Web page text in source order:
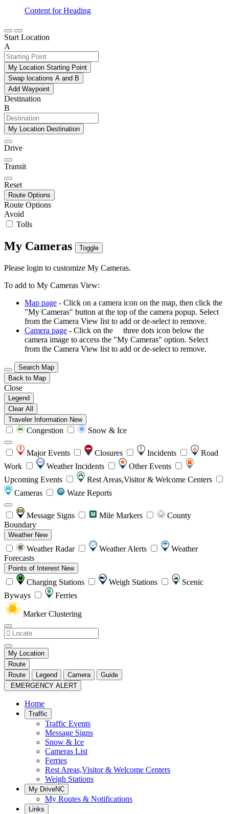
Content for Heading
Start Location
A
My Location Starting Point
Swap locations A and B
Add Waypoint
Destination
B
My Location Destination
Drive
Transit
Reset
Route Options
Route Options
Avoid
Tolls
My Cameras Toggle
Please login to customize My Cameras.
To add to My Cameras View:
Map page - Click on a camera icon on the map, then click the
"My Cameras" button at the top of the camera popup. Select
from the Camera View list to add or de-select to remove.
Camera page - Click on the
three dots icon below the
camera image to access the "My Cameras" option. Select
from the Camera View list to add or de-select to remove.
Search Map
Back to Map
Close
Legend
Clear All
Traveler Information New
Congestion Snow & Ice
Major Events Closures Incidents
Road
Work
Weather Incidents
Other Events
Upcoming Events
Rest Areas,Visitor & Welcome Centers
Cameras
Waze Reports
Message Signs Mile Markers
County
Boundary
Weather New
Weather Radar Weather Alerts
Weather
Forecasts
Points of Interest New
Charging Stations Weigh Stations
Scenic
Byways
Ferries
Marker Clustering
My Location
Route
Route
Legend Camera
Guide
EMERGENCY ALERT
Home
Traffic
Traffic Events
Message Signs
Snow & Ice
Cameras List
Ferries
Rest Areas,Visitor & Welcome Centers
Weigh Stations
My DriveNC
My Routes & Notifications
Links